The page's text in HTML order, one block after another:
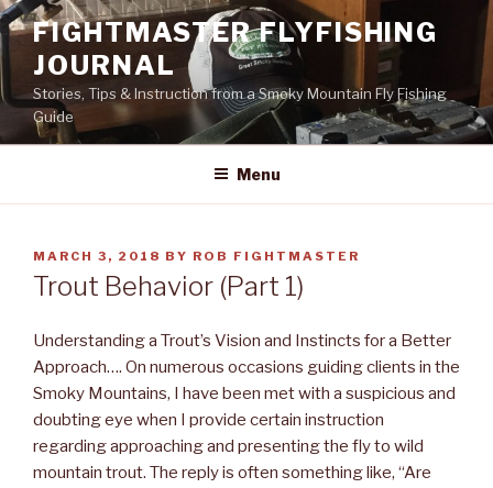
Skip
to
content
FIGHTMASTER FLYFISHING
JOURNAL
Stories, Tips & Instruction from a Smoky Mountain Fly Fishing
Guide
Menu
POSTED
ON
MARCH 3, 2018 BY ROB FIGHTMASTER
Trout Behavior (Part 1)
Understanding a Trout’s Vision and Instincts for a Better
Approach…. On numerous occasions guiding clients in the
Smoky Mountains, I have been met with a suspicious and
doubting eye when I provide certain instruction
regarding approaching and presenting the fly to wild
mountain trout. The reply is often something like, “Are